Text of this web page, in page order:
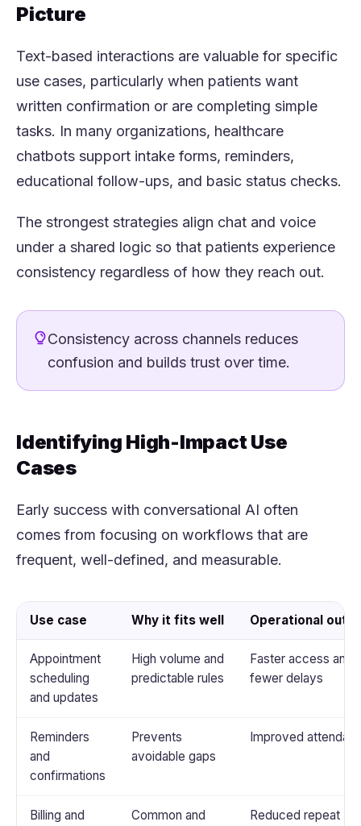
Picture
Text-based interactions are valuable for specific
use cases, particularly when patients want
written confirmation or are completing simple
tasks. In many organizations, healthcare
chatbots support intake forms, reminders,
educational follow-ups, and basic status checks.
The strongest strategies align chat and voice
under a shared logic so that patients experience
consistency regardless of how they reach out.
Consistency across channels reduces
confusion and builds trust over time.
Identifying High-Impact Use
Cases
Early success with conversational AI often
comes from focusing on workflows that are
frequent, well-defined, and measurable.
Use case Why it fits well Operational
Appointment
scheduling
and updates
High volume and
predictable rules
Faster access and
fewer delays
Reminders
and
confirmations
Prevents
avoidable gaps
Improved
Billing and
Common and
Reduced repeat